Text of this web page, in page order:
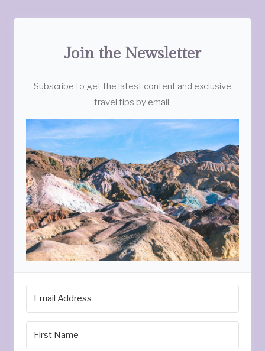
Join the Newsletter
Subscribe to get the latest content and exclusive
travel tips by email.